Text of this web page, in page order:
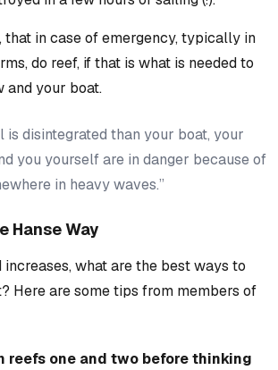
that in case of emergency, typically in
do reef, if that is what is needed to
and your boat.
is disintegrated than your boat, your
you yourself are in danger because of
in heavy waves.”
Hanse Way
increases, what are the best ways to
Here are some tips from members of
reefs one and two before thinking